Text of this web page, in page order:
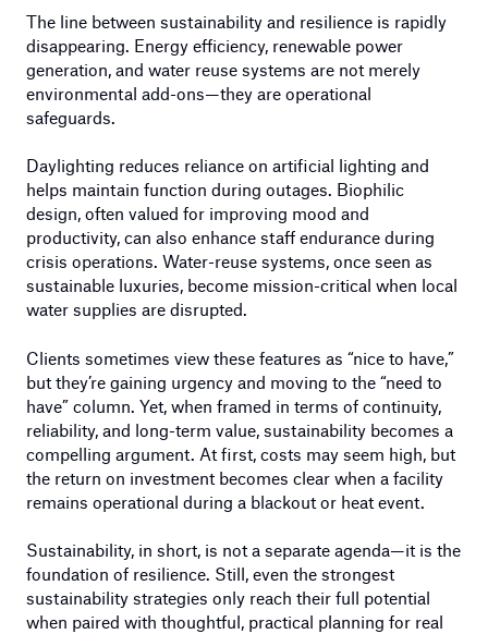
The line between sustainability and resilience is rapidly
disappearing. Energy efficiency, renewable power
generation, and water reuse systems are not merely
environmental add-ons—they are operational
safeguards.
Daylighting reduces reliance on artificial lighting and
helps maintain function during outages. Biophilic
design, often valued for improving mood and
productivity, can also enhance staff endurance during
crisis operations. Water-reuse systems, once seen as
sustainable luxuries, become mission-critical when local
water supplies are disrupted.
Clients sometimes view these features as “nice to have,”
but they’re gaining urgency and moving to the “need to
have” column. Yet, when framed in terms of continuity,
reliability, and long-term value, sustainability becomes a
compelling argument. At first, costs may seem high, but
the return on investment becomes clear when a facility
remains operational during a blackout or heat event.
Sustainability, in short, is not a separate agenda—it is the
foundation of resilience. Still, even the strongest
sustainability strategies only reach their full potential
when paired with thoughtful, practical planning for real